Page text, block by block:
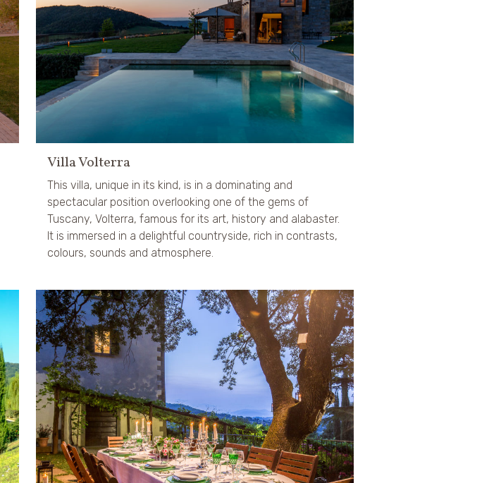
Villa Volterra
This villa, unique in its kind, is in a dominating and
spectacular position overlooking one of the gems of
Tuscany, Volterra, famous for its art, history and alabaster.
It is immersed in a delightful countryside, rich in contrasts,
colours, sounds and atmosphere.